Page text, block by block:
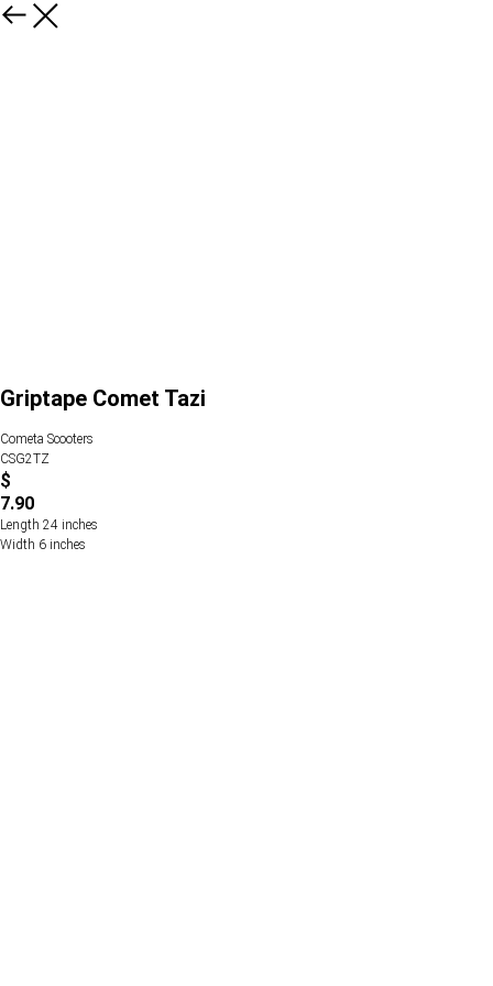
Griptape Comet Tazi
Cometa Scooters
CSG2TZ
$
7.90
Length 24 inches
Width 6 inches